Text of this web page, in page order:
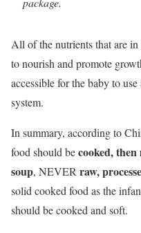
All of the nutrients that are
to nourish and promote
accessible for the baby to
system.
In summary, according to
food should becooked,
soup, NEVERraw,
solid cooked food as the
should be cooked and soft.